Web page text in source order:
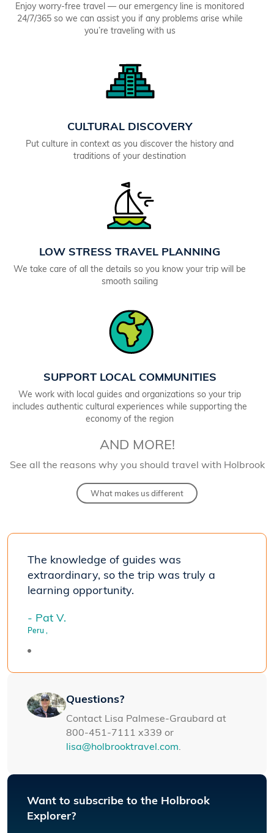
Enjoy worry-free travel — our emergency line is monitored
24/7/365 so we can assist you if any problems arise while
you’re traveling with us
CULTURAL DISCOVERY
Put culture in context as you discover the history and
traditions of your destination
LOW STRESS TRAVEL PLANNING
We take care of all the details so you know your trip will be
smooth sailing
SUPPORT LOCAL COMMUNITIES
We work with local guides and organizations so your trip
includes authentic cultural experiences while supporting the
economy of the region
AND MORE!
See all the reasons why you should travel with Holbrook
What makes us different
The knowledge of guides was
extraordinary, so the trip was truly a
learning opportunity.
- Pat V.
Peru ,
Questions?
Contact Lisa Palmese-Graubard at
800-451-7111 x339 or
lisa@holbrooktravel.com.
Want to subscribe to the Holbrook
Explorer?